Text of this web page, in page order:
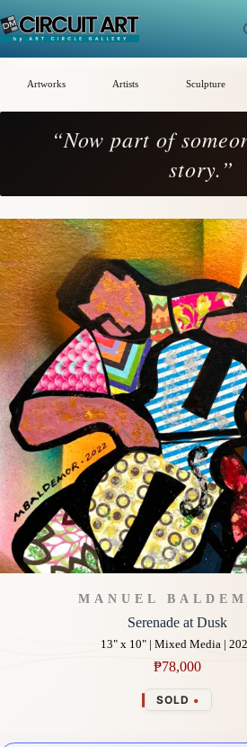
to
content
Artworks Artists Sculpture
“Now part of
story.”
MANUEL
Serenade at Dusk
13" x 10" | Mixed Media |
₱78,000
SOLD •